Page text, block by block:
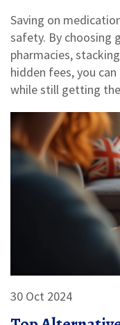
Saving on
safety. By choosing
pharmacies,
hidden fees, you
while still getting
30 Oct 2024